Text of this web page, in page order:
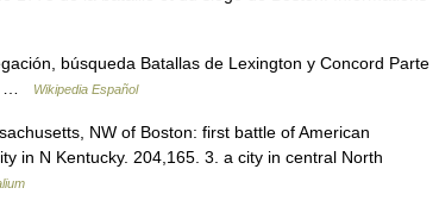
búsqueda Batallas de Lexington y Concord Parte
…
Wikipedia Español
NW of Boston: first battle of American
in N Kentucky. 204,165. 3. a city in central North